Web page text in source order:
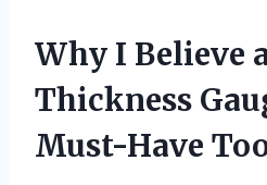
Why I Believe
Thickness
Must-Have